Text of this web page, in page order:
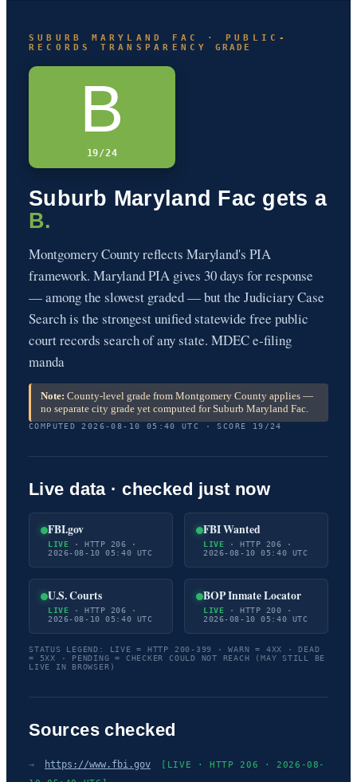
SUBURB MARYLAND FAC · PUBLIC-
RECORDS TRANSPARENCY GRADE
B
19/24
Suburb Maryland Fac gets a
B.
Montgomery County reflects Maryland's PIA
framework. Maryland PIA gives 30 days for response
— among the slowest graded — but the Judiciary Case
Search is the strongest unified statewide free public
court records search of any state. MDEC e-filing
manda
Note: County-level grade from Montgomery County applies —
no separate city grade yet computed for Suburb Maryland Fac.
COMPUTED 2026-08-10 05:40 UTC · SCORE 19/24
Live data · checked just now
FBI.gov
LIVE · HTTP 206 ·
2026-08-10 05:40 UTC
FBI Wanted
LIVE · HTTP 206 ·
2026-08-10 05:40 UTC
U.S. Courts
LIVE · HTTP 206 ·
2026-08-10 05:40 UTC
BOP Inmate Locator
LIVE · HTTP 200 ·
2026-08-10 05:40 UTC
STATUS LEGEND: LIVE = HTTP 200-399 · WARN = 4XX · DEAD
= 5XX · PENDING = CHECKER COULD NOT REACH (MAY STILL BE
LIVE IN BROWSER)
Sources checked
→ https://www.fbi.gov
[LIVE · HTTP 206 · 2026-08-